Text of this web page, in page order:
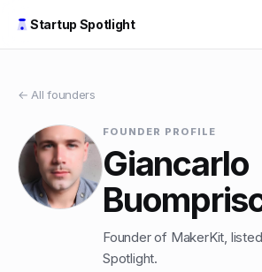
Startup Spotlight
← All founders
FOUNDER PROFILE
Giancarlo
Founder of MakerKit,
Spotlight.